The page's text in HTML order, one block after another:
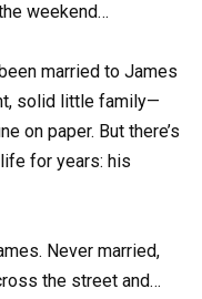
weekend…
married to James
solid little family—
on paper. But there’s
for years: his
Never married,
the street and…